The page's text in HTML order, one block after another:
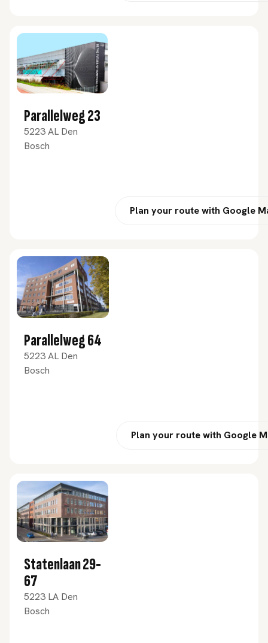
Parallelweg 23
5223 AL Den
Bosch
Plan your route with Google
Parallelweg 64
5223 AL Den
Bosch
Plan your route with Google
Statenlaan 29-
67
5223 LA Den
Bosch